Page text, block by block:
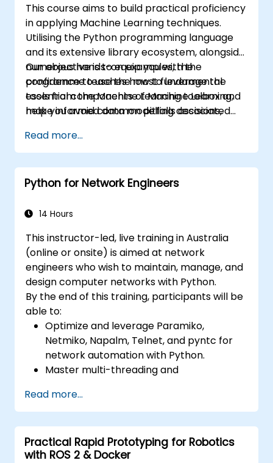
This course aims to build practical proficiency
in applying Machine Learning techniques.
Utilising the Python programming language
and its extensive library ecosystem, alongside
numerous hands-on examples, the
programme teaches how to leverage the
essential components of Machine Learning,
make informed data modelling decisions,
results.
Our objective is to equip you with the
confidence to use the most fundamental
tools from the Machine Learning toolbox and
help you avoid common pitfalls associated
Read more...
Python for Network Engineers
14 Hours
This instructor-led, live training in Australia
(online or onsite) is aimed at network
engineers who wish to maintain, manage, and
design computer networks with Python.
By the end of this training, participants will be
able to:
Optimize and leverage Paramiko,
Netmiko, Napalm, Telnet, and pyntc for
network automation with Python.
Master multi-threading and
Use GNS3 and Python for network
programming.
Read more...
Practical Rapid Prototyping for Robotics
with ROS 2 & Docker